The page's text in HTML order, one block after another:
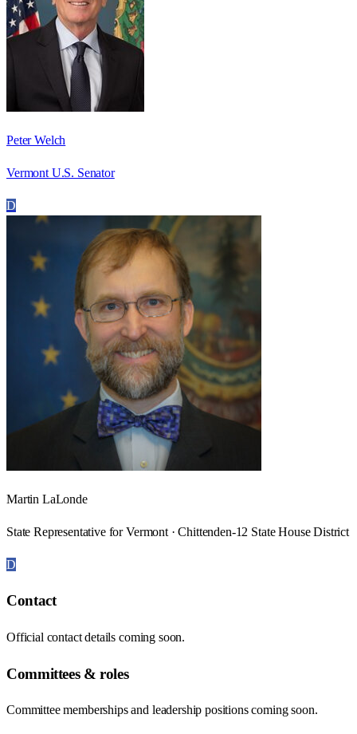
Peter Welch
Vermont U.S. Senator
D
Martin LaLonde
State Representative for Vermont · Chittenden-12 State House District
D
Contact
Official contact details coming soon.
Committees & roles
Committee memberships and leadership positions coming soon.